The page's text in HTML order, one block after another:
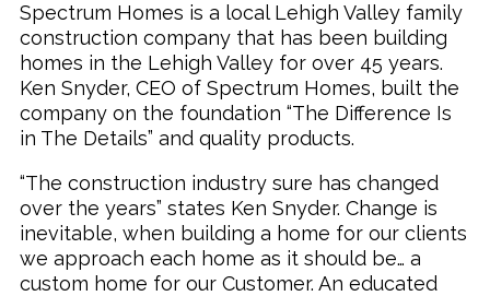
Spectrum Homes is a local Lehigh Valley family
construction company that has been building
homes in the Lehigh Valley for over 45 years.
Ken Snyder, CEO of Spectrum Homes, built the
company on the foundation “The Difference Is
in The Details” and quality products.
“The construction industry sure has changed
over the years” states Ken Snyder. Change is
inevitable, when building a home for our clients
we approach each home as it should be… a
custom home for our Customer. An educated